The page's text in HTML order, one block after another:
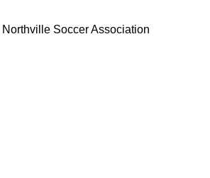
Northville Soccer Association